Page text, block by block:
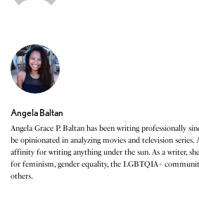
Angela Baltan
Angela Grace P. Baltan has been writing professionally
be opinionated in analyzing movies and television series.
affinity for writing anything under the sun. As a writer,
for feminism, gender equality, the LGBTQIA+
others.